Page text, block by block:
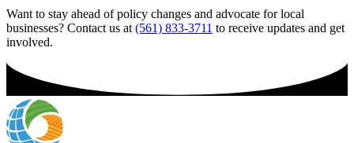
Want to stay ahead of policy changes and advocate for local
businesses? Contact us at (561) 833-3711 to receive updates and get
involved.